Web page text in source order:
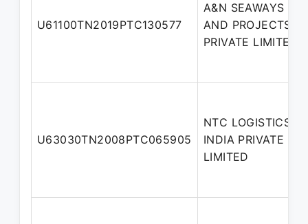
U61100TN2019PTC130577
A&N SEAWAYS
AND PROJECTS
PRIVATE LIMITED
U63030TN2008PTC065905
NTC LOGISTICS
INDIA PRIVATE
LIMITED